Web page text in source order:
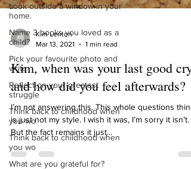
Look outside a window in your
home.
Name 3 books you loved as a
child?
Pick your favourite photo and
write
Reflect on your greatest
struggle
Think back to childhood when
you wo
Think back to childhood when
you wo
What are you grateful for?
Kim Lenton
Mar 13, 2021
1 min read
Kim, when was your last good cry
and how did you feel afterwards?
I’m not answering this. This whole questions thing
is just not my style. I wish it was, I’m sorry it isn’t.
But the fact remains it just...